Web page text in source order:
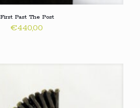
First Past The Post
€440,00